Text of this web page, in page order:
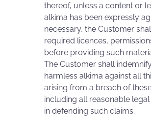
thereof, unless a content or
alkima has been expressly
necessary, the Customer
required licences,
before providing such
The Customer shall
harmless alkima against all
arising from a breach of
including all reasonable
in defending such claims.